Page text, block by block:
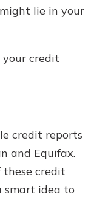
lie in your
your credit
credit reports
and Equifax.
these credit
smart idea to